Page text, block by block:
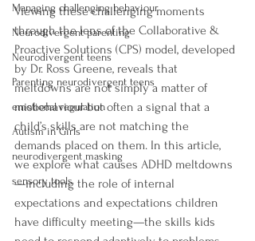
Managing challenging behaviour
Neurodivergent parenting
Neurodivergent teens
Parenting neurodivergent teens
emotional regulation
Autism in Girls
neurodivergent masking
sensory tools
Viewing these challenging moments
through the lens of the Collaborative &
Proactive Solutions (CPS) model, developed
by Dr. Ross Greene, reveals that
meltdowns are not simply a matter of
misbehaviour but often a signal that a
child’s skills are not matching the
demands placed on them. In this article,
we explore what causes ADHD meltdowns
—including the role of internal
expectations and expectations children
have difficulty meeting—the skills kids